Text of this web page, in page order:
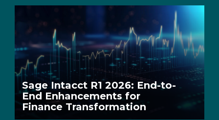
Sage Intacct R1 2026: End-to-
End Enhancements for
Finance Transformation